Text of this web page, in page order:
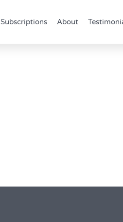
Subscriptions About